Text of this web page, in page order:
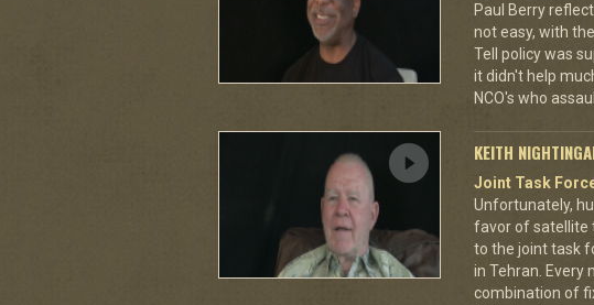
Paul Berry
not easy, with
Tell policy was
it didn't help
NCO's who
KEITH
Joint Task
Unfortunately,
favor of satellite
to the joint task
in Tehran. Every
combination of